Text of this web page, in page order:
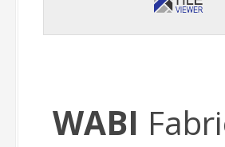
WABI